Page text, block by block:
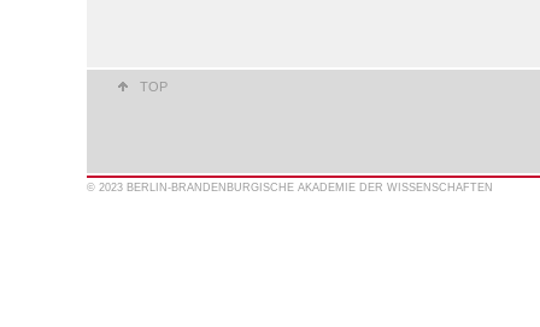
TOP
© 2023 BERLIN-BRANDENBURGISCHE AKADEMIE DER WISSENSCHAFTEN